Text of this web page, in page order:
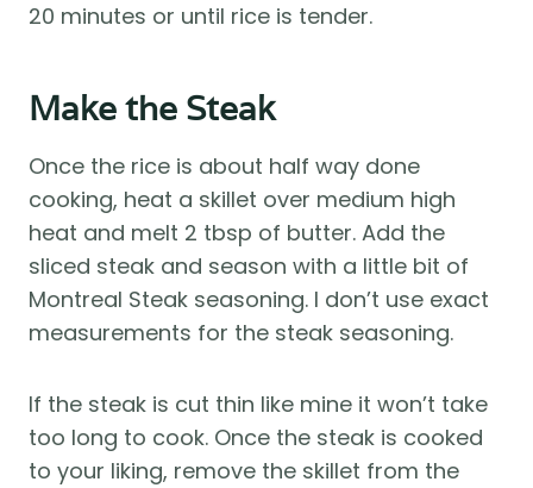
20 minutes or until rice is tender.
Make the Steak
Once the rice is about half way done
cooking, heat a skillet over medium high
heat and melt 2 tbsp of butter. Add the
sliced steak and season with a little bit of
Montreal Steak seasoning. I don’t use exact
measurements for the steak seasoning.
If the steak is cut thin like mine it won’t take
too long to cook. Once the steak is cooked
to your liking, remove the skillet from the